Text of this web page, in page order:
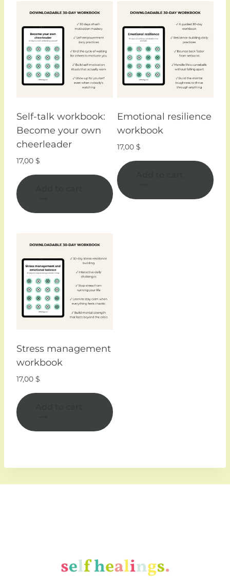
Self-talk workbook:
Become your own
cheerleader
17,00 $
Emotional resilience
workbook
17,00 $
Stress management
workbook
17,00 $